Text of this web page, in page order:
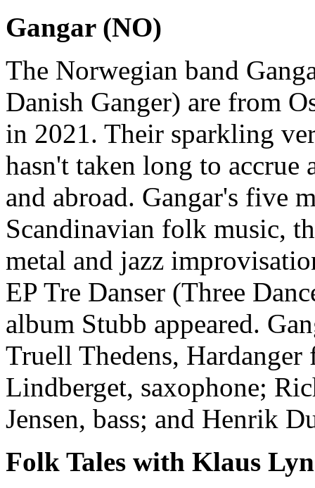
Gangar (NO)
The Norwegian band
Danish Ganger) are from
in 2021. Their sparkling
hasn't taken long to
and abroad. Gangar's five
Scandinavian folk music,
metal and jazz
EP Tre Danser (Three
album Stubb appeared.
Truell Thedens,
Lindberget, saxophone;
Jensen, bass; and Henrik
Folk Tales with Klaus